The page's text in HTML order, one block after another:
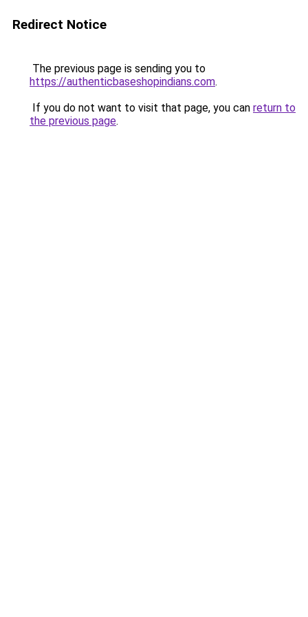
Redirect Notice
The previous page is sending you to
https://authenticbaseshopindians.com.
If you do not want to visit that page, you can return to
the previous page.